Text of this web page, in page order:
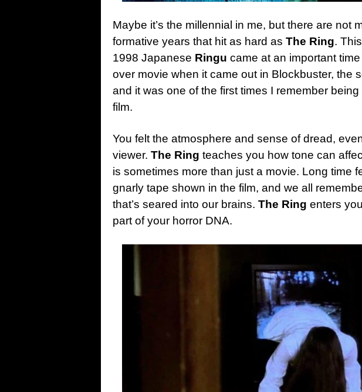
Maybe it’s the millennial in me, but there are not
formative years that hit as hard as The Ring.
1998 Japanese Ringu came at an important
over movie when it came out in Blockbuster, the
and it was one of the first times I remember
film.
You felt the atmosphere and sense of dread,
viewer. The Ring teaches you how tone can
is sometimes more than just a movie. Long time
gnarly tape shown in the film, and we all
that’s seared into our brains. The Ring enters
part of your horror DNA.